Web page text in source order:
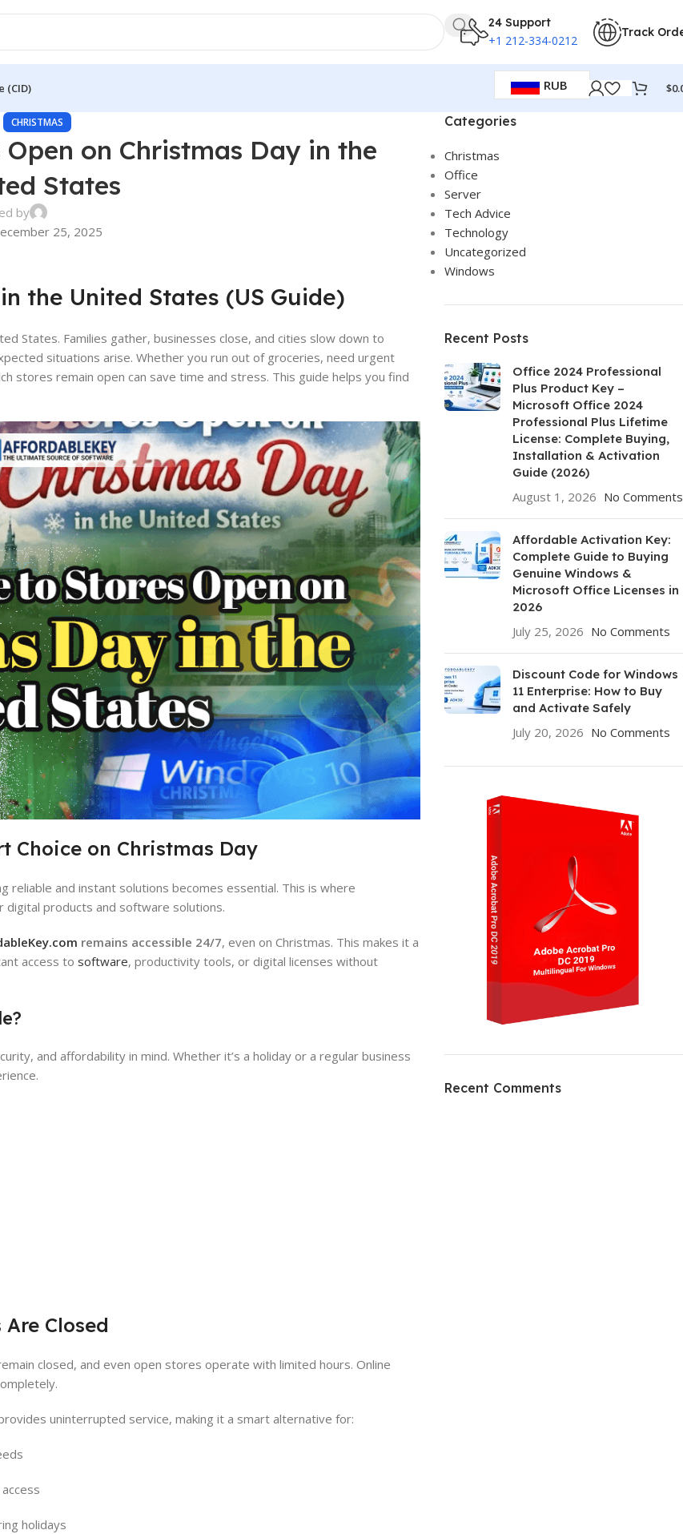
24 Support
+1 212-334-0212
Track
(CID) RUB $
CHRISTMAS
on Christmas Day in the
States
by
25, 2025
the United States (US Guide)
States. Families gather, businesses close, and cities slow down to
situations arise. Whether you run out of groceries, need urgent
stores remain open can save time and stress. This guide helps you find
Choice on Christmas Day
reliable and instant solutions becomes essential. This is where
products and software solutions.
remains accessible 24/7, even on Christmas. This makes it a
access to software, productivity tools, or digital licenses without
and affordability in mind. Whether it’s a holiday or a regular business
Closed
closed, and even open stores operate with limited hours. Online
uninterrupted service, making it a smart alternative for:
holidays
Categories
Christmas
Office
Server
Tech Advice
Technology
Uncategorized
Windows
Recent Posts
Office 2024 Professional
Plus Product Key –
Microsoft Office 2024
Professional Plus Lifetime
License: Complete Buying,
Installation & Activation
Guide (2026)
August 1, 2026 No Comments
Affordable Activation Key:
Complete Guide to Buying
Genuine Windows &
Microsoft Office Licenses in
2026
July 25, 2026 No Comments
Discount Code for Windows
11 Enterprise: How to Buy
and Activate Safely
July 20, 2026 No Comments
HP Envy 34
Recent Comments